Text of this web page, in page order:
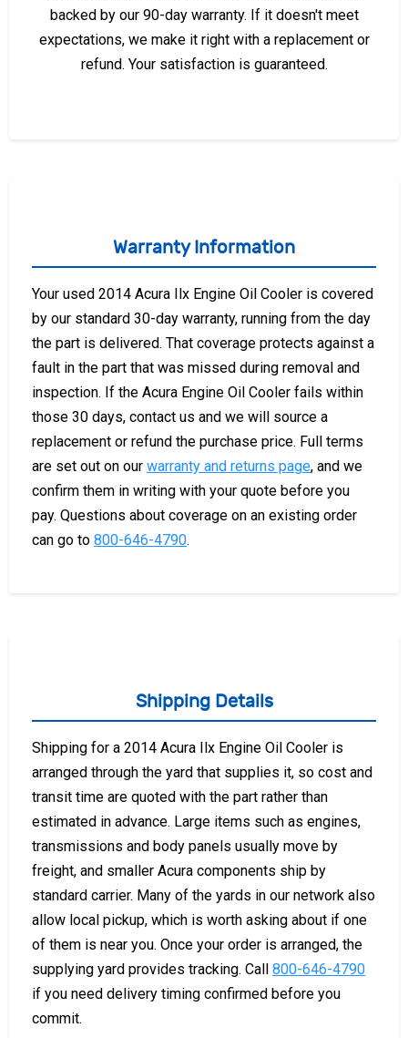
backed by our 90-day warranty. If it doesn't meet
expectations, we make it right with a replacement or
refund. Your satisfaction is guaranteed.
Warranty Information
Your used 2014 Acura Ilx Engine Oil Cooler is covered
by our standard 30-day warranty, running from the day
the part is delivered. That coverage protects against a
fault in the part that was missed during removal and
inspection. If the Acura Engine Oil Cooler fails within
those 30 days, contact us and we will source a
replacement or refund the purchase price. Full terms
are set out on our warranty and returns page, and we
confirm them in writing with your quote before you
pay. Questions about coverage on an existing order
can go to 800-646-4790.
Shipping Details
Shipping for a 2014 Acura Ilx Engine Oil Cooler is
arranged through the yard that supplies it, so cost and
transit time are quoted with the part rather than
estimated in advance. Large items such as engines,
transmissions and body panels usually move by
freight, and smaller Acura components ship by
standard carrier. Many of the yards in our network also
allow local pickup, which is worth asking about if one
of them is near you. Once your order is arranged, the
supplying yard provides tracking. Call 800-646-4790
if you need delivery timing confirmed before you
commit.